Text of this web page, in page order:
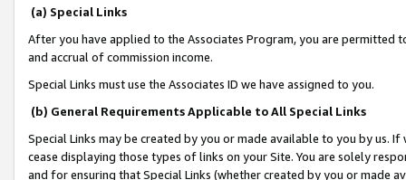
(a) Special Links
After you have applied to the Associates Program, you are permitted
and accrual of commission income.
Special Links must use the Associates ID we have assigned to you.
(b) General Requirements Applicable to All Special Links
Special Links may be created by you or made available to you by us.
cease displaying those types of links on your Site. You are solely
and for ensuring that Special Links (whether created by you or